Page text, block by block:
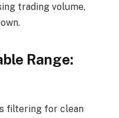
trading volume,
Range:
filtering for clean